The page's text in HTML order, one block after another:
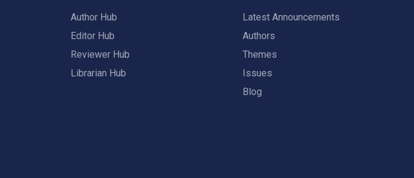
Author Hub
Editor Hub
Reviewer Hub
Librarian Hub
Latest Announcements
Authors
Themes
Issues
Blog